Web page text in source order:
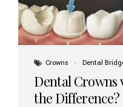
Crowns Dental
Dental Crowns
the Difference?